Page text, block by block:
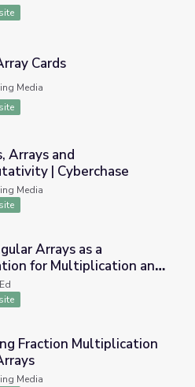
Cards
Media
| Cyberchase
Arrays and
| Cyberchase
Media
a Foundation for Multiplication and
Arrays as a
for Multiplication and
Using Arrays
Fraction Multiplication
Media